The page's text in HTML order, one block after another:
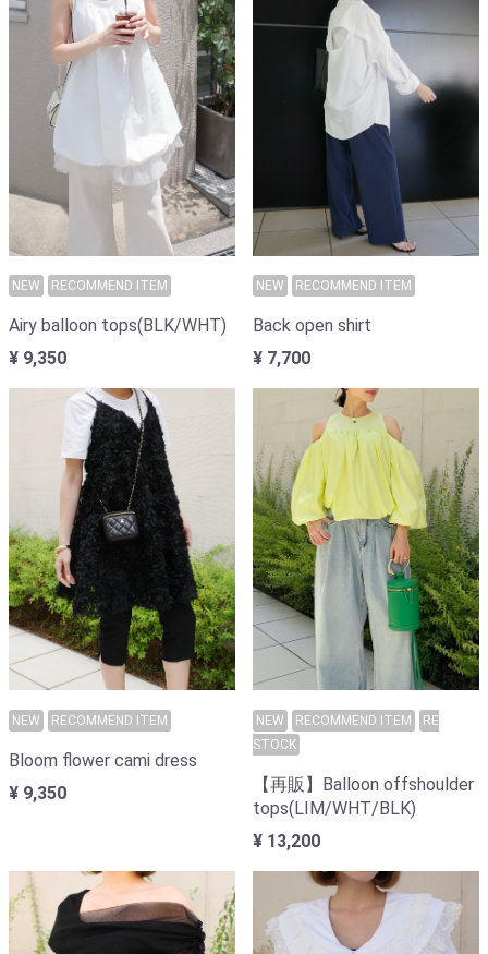
NEW RECOMMEND ITEM
Airy balloon tops(BLK/WHT)
¥ 9,350
NEW RECOMMEND ITEM
Back open shirt
¥ 7,700
NEW RECOMMEND ITEM
Bloom flower cami dress
¥ 9,350
NEW RECOMMEND ITEM
RE
STOCK
【再販】Balloon offshoulder
tops(LIM/WHT/BLK)
¥ 13,200